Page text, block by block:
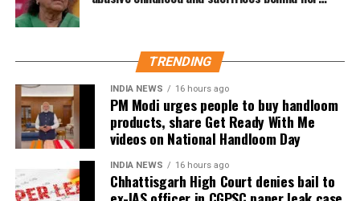
the international stage in spectacular fashion.
Patel and Kuldeep Yadav for the Lord’s clash.
Zimbabwe assignment after England
series
Following the conclusion of the England ODI series,
Dubey will travel to Zimbabwe for India’s three-
TRENDING
INDIA NEWS 16 hours ago
PM Modi urges people to buy handloom
products, share Get Ready With Me
videos on National Handloom Day
INDIA NEWS 16 hours ago
Chhattisgarh High Court denies bail to